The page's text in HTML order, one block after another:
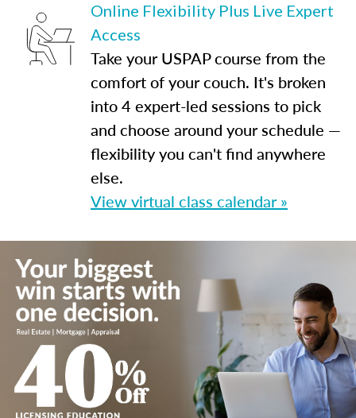
Online Flexibility Plus Live Expert
Access
Take your USPAP course from the
comfort of your couch. It's broken
into 4 expert-led sessions to pick
and choose around your schedule —
flexibility you can't find anywhere
else.
View virtual class calendar »